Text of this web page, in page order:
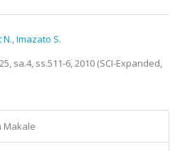
,Imazato S.
sa.4, ss.511-6, 2010 (SCI-Expanded,
Makale